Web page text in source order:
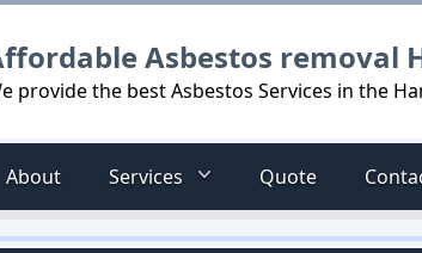
Asbestos removal
provide the best Asbestos Services in the
About Services Quote